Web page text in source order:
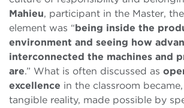
Mahieu, participant in the Master,
element was “being inside the
environment and seeing how
interconnected the machines and
are.” What is often discussed as
excellence in the classroom
tangible reality, made possible by